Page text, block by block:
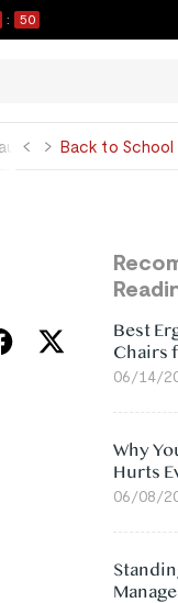
: 49
GeorgeBack to School
Best
Chairs
(2026)
06/14/
Why
Hurts
06/08/